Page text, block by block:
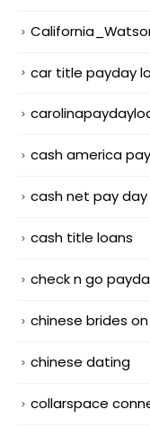
car title payday
cash america
cash net pay
cash title loans
check n go
chinese brides
chinese dating
collarspace